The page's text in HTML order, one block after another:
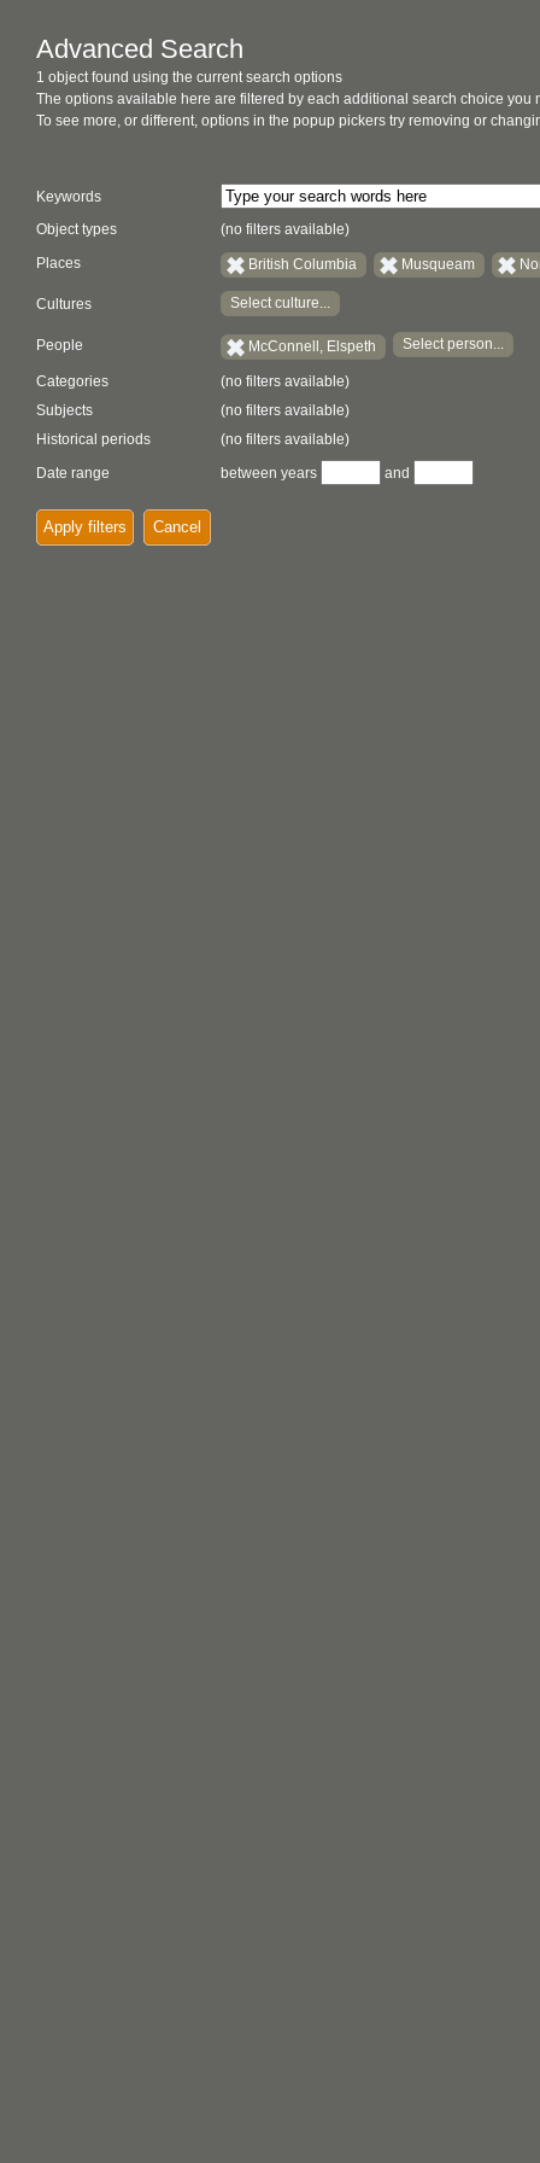
Advanced Search
1 object found using the current search options
The options available here are filtered by each additional search choice you
To see more, or different, options in the popup pickers try removing or
Keywords
Object types
(no filters available)
Places British Columbia Musqueam
Cultures Select culture...
People McConnell, Elspeth Select person...
Categories
(no filters available)
Subjects
(no filters available)
Historical periods
(no filters available)
Date range
between years and
Apply filters Cancel